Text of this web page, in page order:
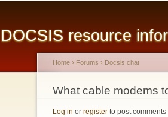
DOCSIS resource
You are here
Home › Forums › Docsis chat
What cable modems
Log in or register to post comments